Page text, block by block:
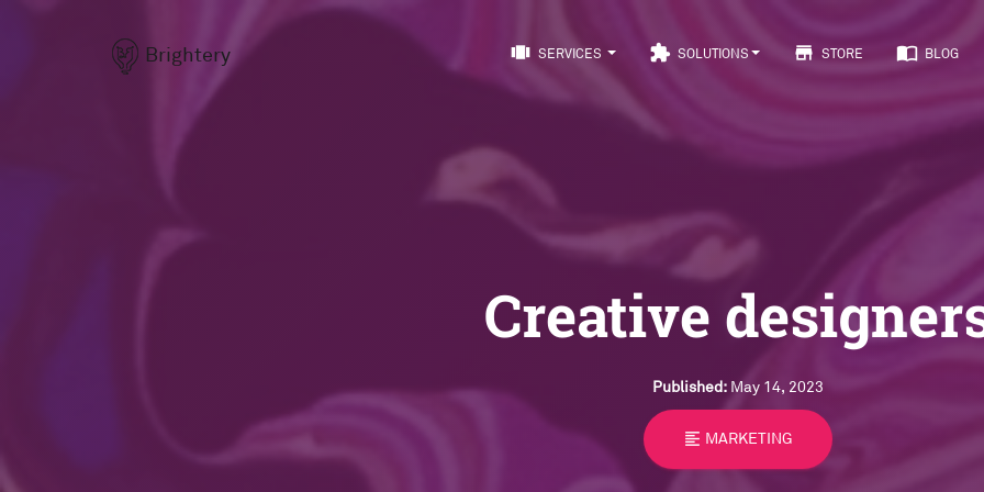
Brightery view_carousel SERVICES extension SOLUTIONS store STORE import_contacts BLOG
Creative
Published: May 14, 2023
format_align_left MARKETING